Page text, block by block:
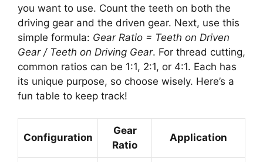
you want to use. Count the teeth on both the
driving gear and the driven gear. Next, use this
simple formula: Gear Ratio = Teeth on Driven
Gear / Teeth on Driving Gear. For thread cutting,
common ratios can be 1:1, 2:1, or 4:1. Each has
its unique purpose, so choose wisely. Here’s a
fun table to keep track!
Configuration
Gear
Ratio
Application